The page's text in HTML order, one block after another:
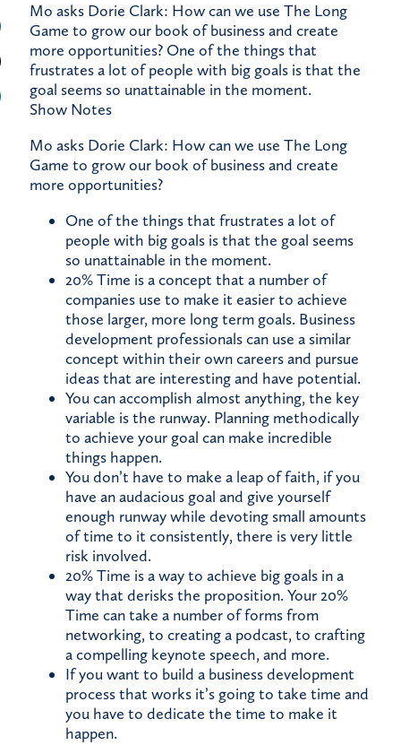
Mo asks Dorie Clark: How can we use The Long
Game to grow our book of business and create
more opportunities? One of the things that
frustrates a lot of people with big goals is that the
goal seems so unattainable in the moment.
Show Notes
Mo asks Dorie Clark: How can we use The Long
Game to grow our book of business and create
more opportunities?
One of the things that frustrates a lot of
people with big goals is that the goal seems
so unattainable in the moment.
20% Time is a concept that a number of
companies use to make it easier to achieve
those larger, more long term goals. Business
development professionals can use a similar
concept within their own careers and pursue
ideas that are interesting and have potential.
You can accomplish almost anything, the key
variable is the runway. Planning methodically
to achieve your goal can make incredible
things happen.
You don’t have to make a leap of faith, if you
have an audacious goal and give yourself
enough runway while devoting small amounts
of time to it consistently, there is very little
risk involved.
20% Time is a way to achieve big goals in a
way that derisks the proposition. Your 20%
Time can take a number of forms from
networking, to creating a podcast, to crafting
a compelling keynote speech, and more.
If you want to build a business development
process that works it’s going to take time and
you have to dedicate the time to make it
happen.